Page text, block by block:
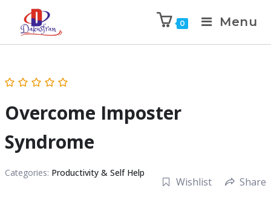
0 Menu
Overcome Imposter
Syndrome
Categories: Productivity & Self Help
Wishlist Share